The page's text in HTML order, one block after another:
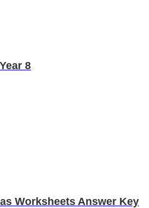
8
Worksheets Answer Key